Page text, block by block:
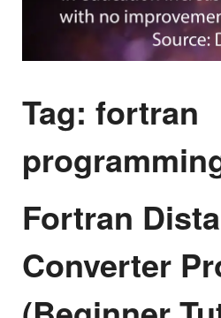
Tag: fortran
Fortran
Converter